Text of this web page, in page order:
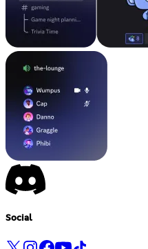
Social